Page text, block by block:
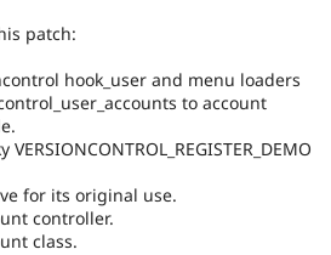
patch:
hook_user and menu loaders
to account
VERSIONCONTROL_REGISTER_DEMO
for its original use.
controller.
class.